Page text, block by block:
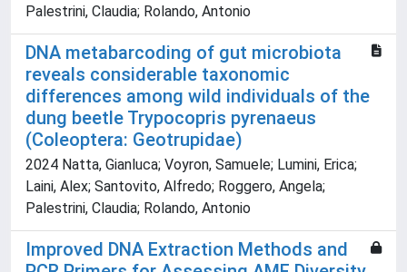
Palestrini, Claudia; Rolando, Antonio
DNA metabarcoding of gut microbiota
reveals considerable taxonomic
differences among wild individuals of the
dung beetle Trypocopris pyrenaeus
(Coleoptera: Geotrupidae)
2024 Natta, Gianluca; Voyron, Samuele; Lumini, Erica;
Laini, Alex; Santovito, Alfredo; Roggero, Angela;
Palestrini, Claudia; Rolando, Antonio
Improved DNA Extraction Methods and